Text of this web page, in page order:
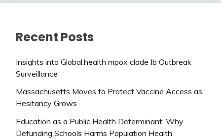
Recent Posts
Insights into Global.health mpox clade Ib Outbreak
Surveillance
Massachusetts Moves to Protect Vaccine Access as
Hesitancy Grows
Education as a Public Health Determinant: Why
Defunding Schools Harms Population Health